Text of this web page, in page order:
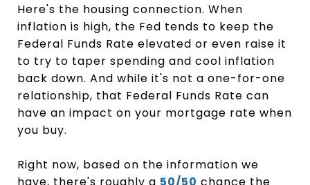
Here's the housing connection. When
inflation is high, the Fed tends to keep the
Federal Funds Rate elevated or even raise it
to try to taper spending and cool inflation
back down. And while it's not a one-for-one
relationship, that Federal Funds Rate can
have an impact on your mortgage rate when
you buy.
Right now, based on the information we
have, there's roughly a 50/50 chance the